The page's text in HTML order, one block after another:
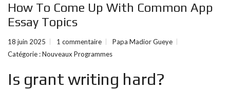
How To Come Up With Common App
Essay Topics
18 juin 2025 1 commentaire
Papa Madior Gueye
Catégorie :Nouveaux Programmes
Is grant writing hard?